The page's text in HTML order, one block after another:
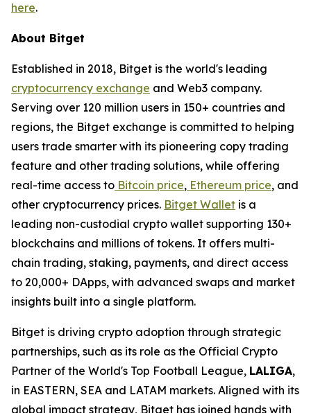
here.
About Bitget
Established in 2018, Bitget is the world's leading
cryptocurrency exchange and Web3 company.
Serving over 120 million users in 150+ countries and
regions, the Bitget exchange is committed to helping
users trade smarter with its pioneering copy trading
feature and other trading solutions, while offering
real-time access to Bitcoin price, Ethereum price, and
other cryptocurrency prices. Bitget Wallet is a
leading non-custodial crypto wallet supporting 130+
blockchains and millions of tokens. It offers multi-
chain trading, staking, payments, and direct access
to 20,000+ DApps, with advanced swaps and market
insights built into a single platform.
Bitget is driving crypto adoption through strategic
partnerships, such as its role as the Official Crypto
Partner of the World's Top Football League, LALIGA,
in EASTERN, SEA and LATAM markets. Aligned with its
global impact strategy, Bitget has joined hands with